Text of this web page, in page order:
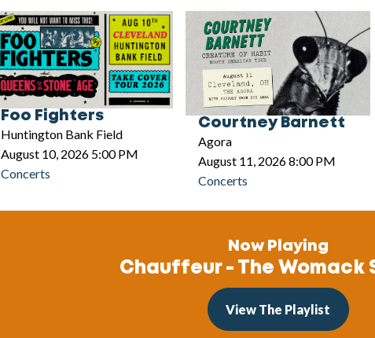
Foo Fighters
Huntington Bank Field
August 10, 2026 5:00 PM
Concerts
Courtney Barnett
Agora
August 11, 2026 8:00 PM
Concerts
Now Playing
Chauffeur - The Womack
View The Playlist